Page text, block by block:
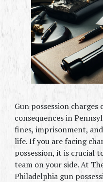
Gun possession charges
consequences in
fines, imprisonment,
life. If you are facing
possession, it is crucial
team on your side. At
Philadelphia gun